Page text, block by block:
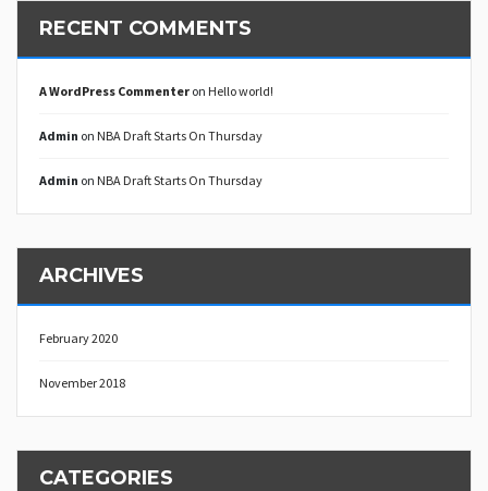
RECENT COMMENTS
A WordPress Commenter on Hello world!
Admin on NBA Draft Starts On Thursday
Admin on NBA Draft Starts On Thursday
ARCHIVES
February 2020
November 2018
CATEGORIES